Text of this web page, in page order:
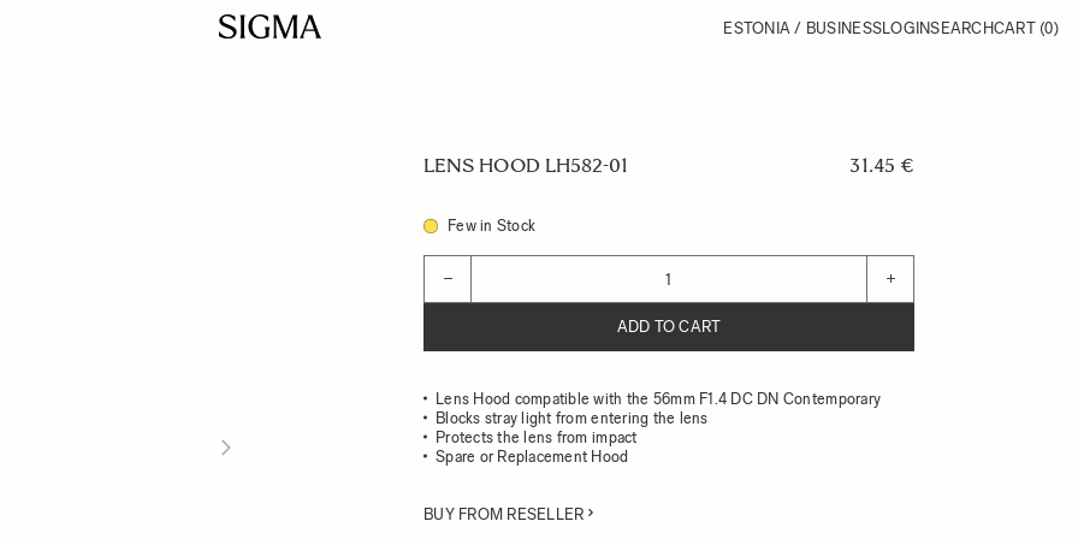
ESTONIA / BUSINESSLOGINSEARCHCART (0)
LENS HOOD LH582-01 31.45 €
Few in Stock
− +
ADD TO CART
Lens Hood compatible with the 56mm F1.4 DC DN Contemporary
Blocks stray light from entering the lens
Protects the lens from impact
Spare or Replacement Hood
BUY FROM RESELLER